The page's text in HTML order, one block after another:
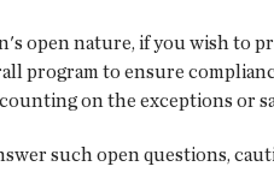
open nature, if you wish to
program to ensure
on the exceptions or
such open questions,